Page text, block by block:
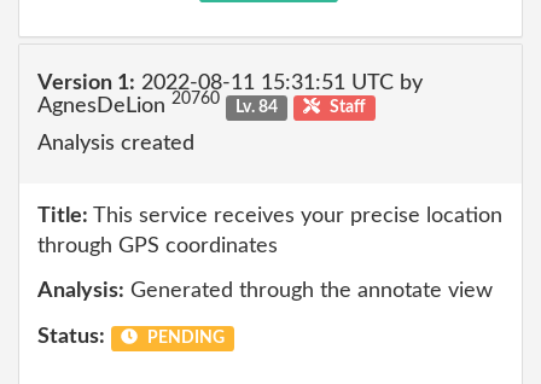
Version 1: 2022-08-11 15:31:51 UTC by
AgnesDeLion 20760 Lv. 84 Staff
Analysis created
Title: This service receives your precise location
through GPS coordinates
Analysis: Generated through the annotate view
Status: PENDING